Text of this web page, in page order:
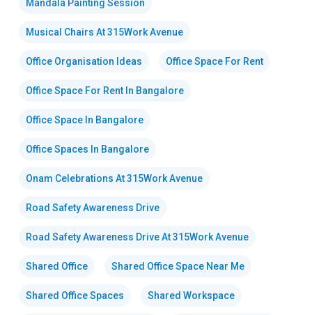
Mandala Painting Session
Musical Chairs At 315Work Avenue
Office Organisation Ideas Office Space For Rent
Office Space For Rent In Bangalore
Office Space In Bangalore
Office Spaces In Bangalore
Onam Celebrations At 315Work Avenue
Road Safety Awareness Drive
Road Safety Awareness Drive At 315Work Avenue
Shared Office Shared Office Space Near Me
Shared Office Spaces Shared Workspace